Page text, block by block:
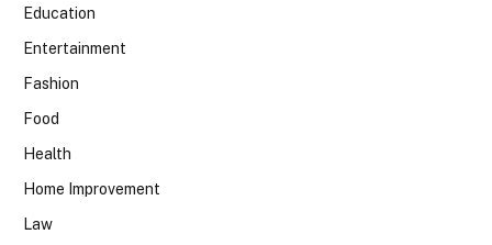
Education
Entertainment
Fashion
Food
Health
Home Improvement
Law